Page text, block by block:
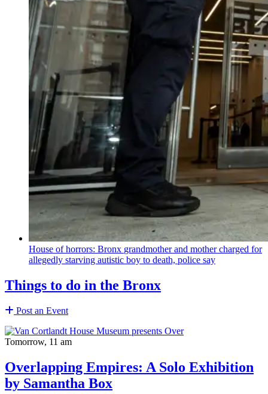
House of horrors: Bronx grandmotherand mother charged for
allegedly starving autistic boy to death, police say
Things to do in the Bronx
Post an Event
Tomorrow, 11 am
Overlapping Empires: A Solo Exhibition
by Samantha Box